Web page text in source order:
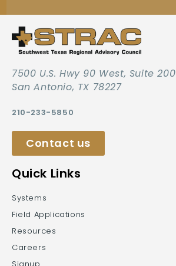
7500 U.S. Hwy 90 West, Suite 200
San Antonio, TX 78227
210-233-5850
Contact us
Quick Links
Systems
Field Applications
Resources
Careers